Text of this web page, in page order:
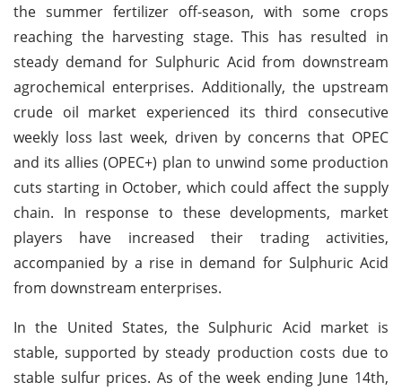
the summer fertilizer off-season, with some crops
reaching the harvesting stage. This has resulted in
steady demand for Sulphuric Acid from downstream
agrochemical enterprises. Additionally, the upstream
crude oil market experienced its third consecutive
weekly loss last week, driven by concerns that OPEC
and its allies (OPEC+) plan to unwind some production
cuts starting in October, which could affect the supply
chain. In response to these developments, market
players have increased their trading activities,
accompanied by a rise in demand for Sulphuric Acid
from downstream enterprises.
In the United States, the Sulphuric Acid market is
stable, supported by steady production costs due to
stable sulfur prices. As of the week ending June 14th,